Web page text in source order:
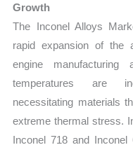
Growth
The Inconel Alloys
rapid expansion of the
engine manufacturing
temperatures are
necessitating materials
extreme thermal stress.
Inconel 718 and